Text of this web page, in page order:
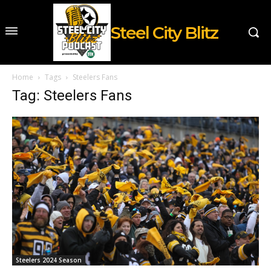
Steel City Blitz
Home Tags Steelers Fans
Tag: Steelers Fans
Steelers 2024 Season